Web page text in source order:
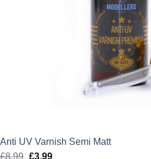
Anti UV Varnish Semi Matt
£8.99 Original
£3.99Current